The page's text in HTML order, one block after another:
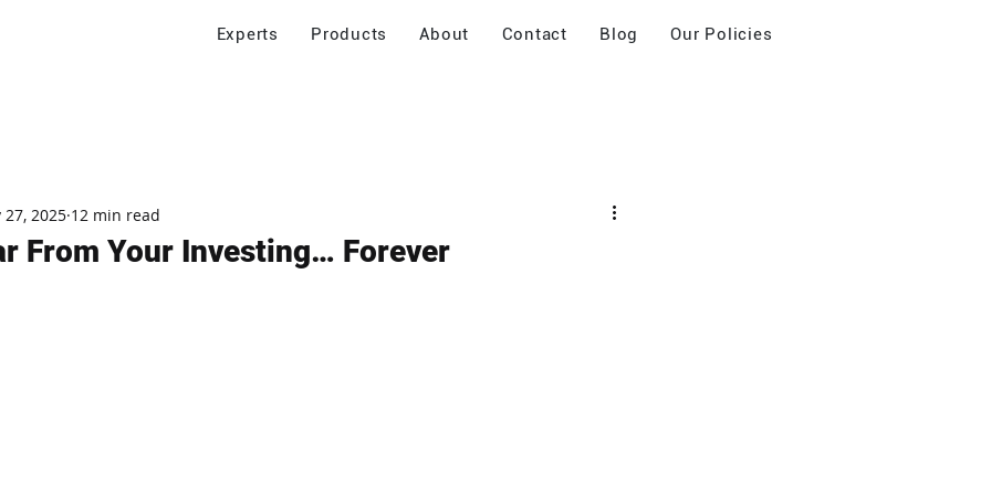
Experts Products About Contact Blog Our Policies
From Your Investing… Forever
27, 2025 12 min read